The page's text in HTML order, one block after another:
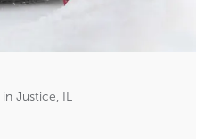
Justice, IL